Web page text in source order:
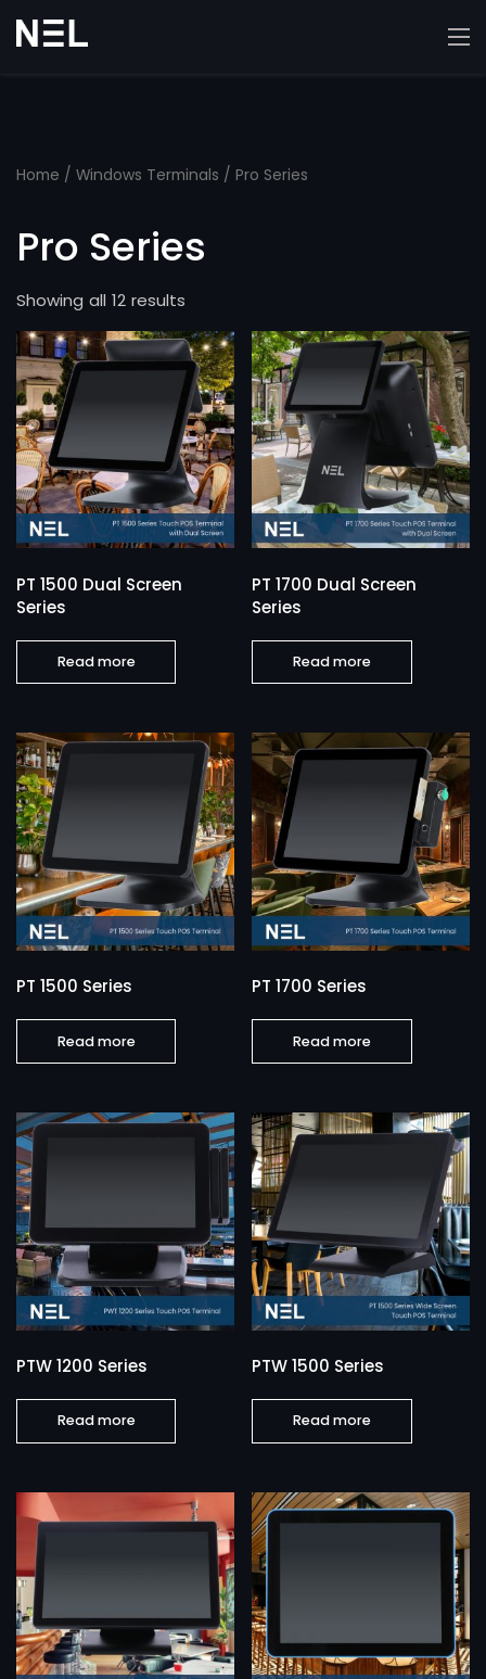
Home / Windows Terminals / Pro Series
Pro Series
Showing all 12 results
PT 1500 Dual Screen
Series
Read more
PT 1700 Dual Screen
Series
Read more
PT 1500 Series
Read more
PT 1700 Series
Read more
PTW 1200 Series
Read more
PTW 1500 Series
Read more